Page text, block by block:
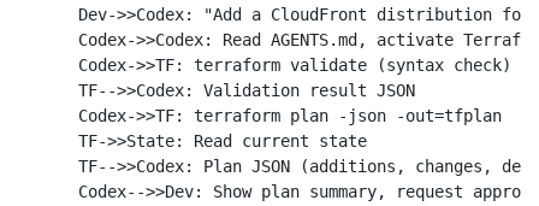
Dev->>Codex: "Add a CloudFront distribution for
Codex->>Codex: Read AGENTS.md, activate
    Codex->>TF: terraform validate (syntax check)
    TF-->>Codex: Validation result JSON
    Codex->>TF: terraform plan -json -out=tfplan
    TF->>State: Read current state
TF-->>Codex: Plan JSON (additions, changes,
Codex-->>Dev: Show plan summary, request